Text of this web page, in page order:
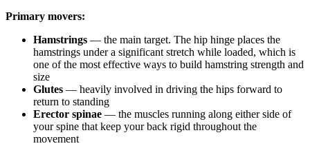
Primary movers:
Hamstrings — the main target. The hip hinge places the
hamstrings under a significant stretch while loaded, which is
one of the most effective ways to build hamstring strength and
size
Glutes — heavily involved in driving the hips forward to
return to standing
Erector spinae — the muscles running along either side of
your spine that keep your back rigid throughout the
movement